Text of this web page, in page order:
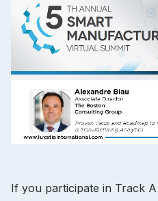
If you participate in Track